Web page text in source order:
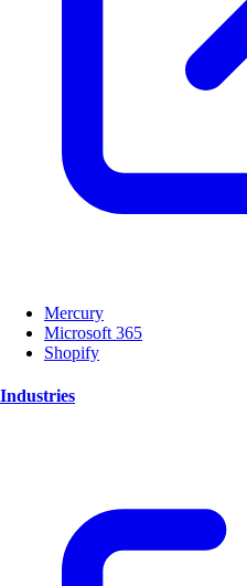
Mercury
Microsoft 365
Shopify
Industries